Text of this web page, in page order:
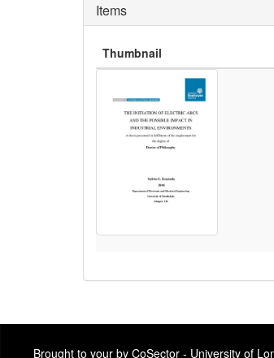
Items
Thumbnail
Brought to your by CoSector - University of